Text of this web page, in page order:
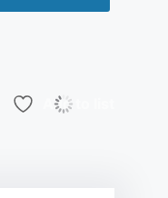
Add to list